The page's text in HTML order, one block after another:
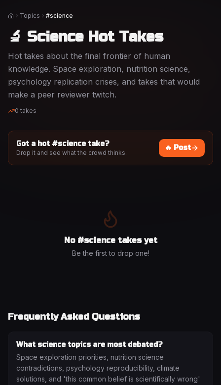
HomeTopics #science
🔬 Science Hot Takes
Hot takes about the final frontier of human
knowledge. Space exploration, nutrition science,
psychology replication crises, and takes that would
make a peer reviewer twitch.
0 takes
Got a hot #science take?
Drop it and see what the crowd thinks.
🔥 Post
No #sciencetakes yet
Be the first to drop one!
Frequently Asked Questions
What science topics are most debated?
Space exploration priorities, nutrition science
contradictions, psychology reproducibility, climate
solutions, and 'this common belief is scientifically wrong'